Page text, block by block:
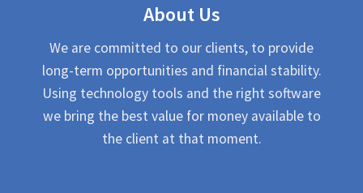
About Us
We are committed to our clients, to provide
long-term opportunities and financial stability.
Using technology tools and the right software
we bring the best value for money available to
the client at that moment.